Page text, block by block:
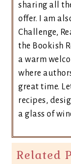
sharing all
offer. I am
Challenge,
the Bookish
a warm
where
great time.
recipes,
a glass of
Related